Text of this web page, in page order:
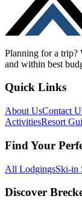
Planning for a trip?
and within best
Quick Links
About UsContact
ActivitiesResort
Find Your
All LodgingsSki-in
Discover